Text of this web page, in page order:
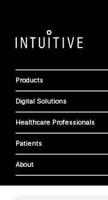
Products
Digital Solutions
Healthcare Professionals
Patients
About